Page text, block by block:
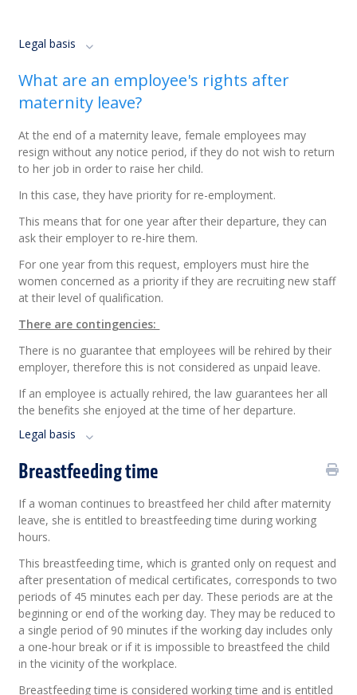
Legal basis
What are an employee's rights after
maternity leave?
At the end of a maternity leave, female employees may
resign without any notice period, if they do not wish to return
to her job in order to raise her child.
In this case, they have priority for re-employment.
This means that for one year after their departure, they can
ask their employer to re-hire them.
For one year from this request, employers must hire the
women concerned as a priority if they are recruiting new staff
at their level of qualification.
There are contingencies:
There is no guarantee that employees will be rehired by their
employer, therefore this is not considered as unpaid leave.
If an employee is actually rehired, the law guarantees her all
the benefits she enjoyed at the time of her departure.
Legal basis
Breastfeeding time
If a woman continues to breastfeed her child after maternity
leave, she is entitled to breastfeeding time during working
hours.
This breastfeeding time, which is granted only on request and
after presentation of medical certificates, corresponds to two
periods of 45 minutes each per day. These periods are at the
beginning or end of the working day. They may be reduced to
a single period of 90 minutes if the working day includes only
a one-hour break or if it is impossible to breastfeed the child
in the vicinity of the workplace.
Breastfeeding time is considered working time and is entitled